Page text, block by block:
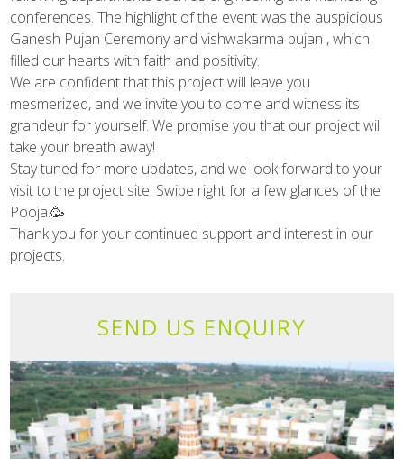
conferences. The highlight of the event was the auspicious
Ganesh Pujan Ceremony and vishwakarma pujan , which
filled our hearts with faith and positivity.
We are confident that this project will leave you
mesmerized, and we invite you to come and witness its
grandeur for yourself. We promise you that our project will
take your breath away!
Stay tuned for more updates, and we look forward to your
visit to the project site. Swipe right for a few glances of the
Pooja.🥳
Thank you for your continued support and interest in our
projects.
SEND US ENQUIRY